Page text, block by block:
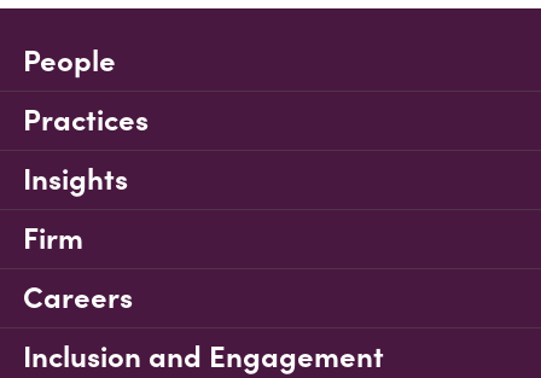
People
Practices
Insights
Firm
Careers
Inclusion and Engagement